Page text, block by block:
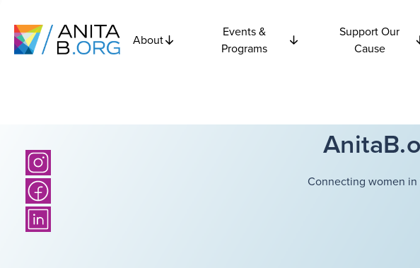
About
Events &
Programs
Support Our
Cause
Connecting women